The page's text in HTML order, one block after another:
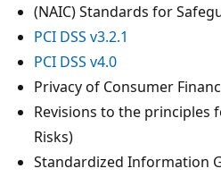
(NAIC) Standards for
PCI DSS v3.2.1
PCI DSS v4.0
Privacy of Consumer
Revisions to the principles
Risks)
Standardized Information